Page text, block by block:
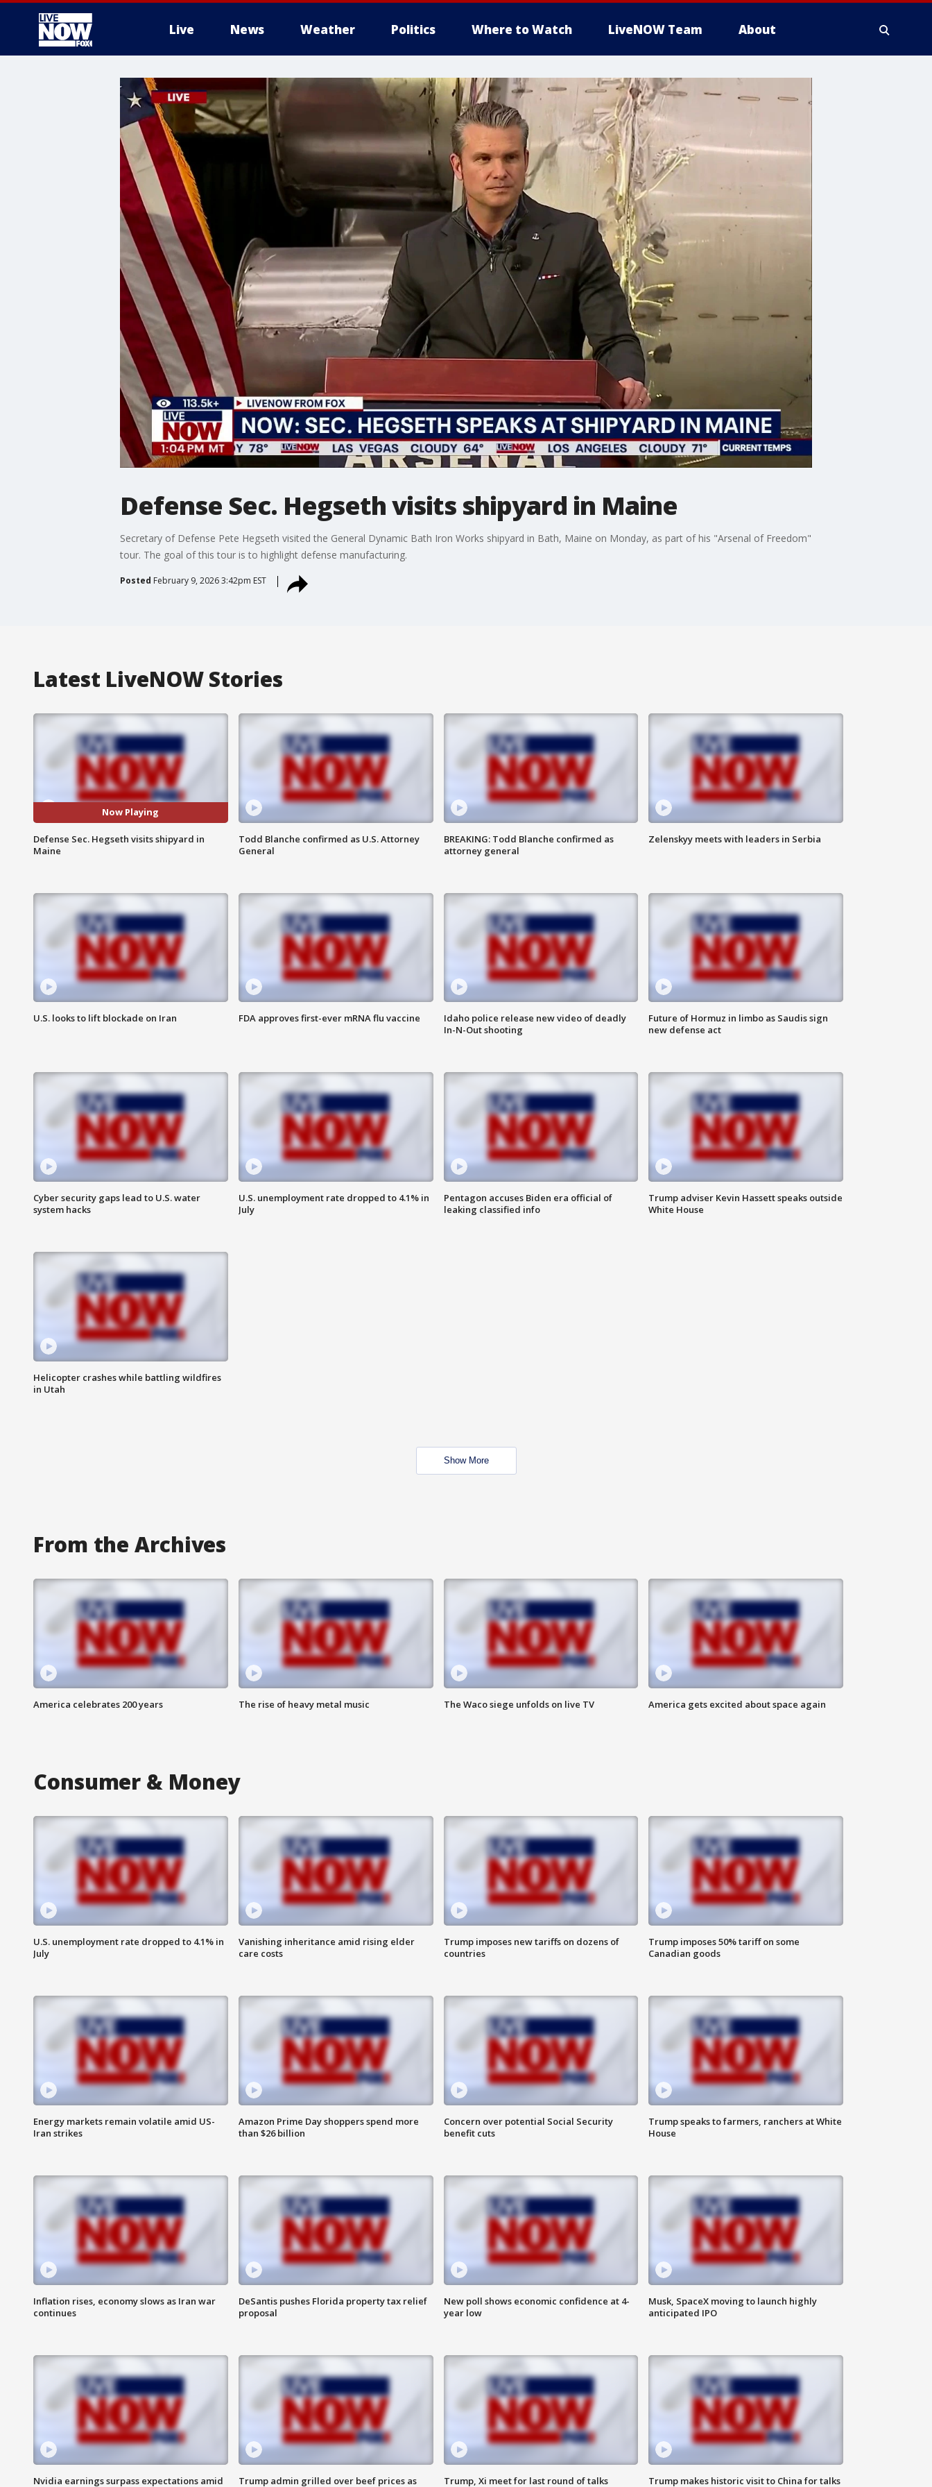
Live News Weather Politics Where to Watch LiveNOW Team About
Defense Sec. Hegseth visits shipyard in Maine
Secretary of Defense Pete Hegseth visited the General Dynamic Bath Iron Works shipyard in Bath, Maine on Monday, as part of his "Arsenal of Freedom"
tour. The goal of this tour is to highlight defense manufacturing.
Posted February 9, 2026 3:42pm EST
Latest LiveNOW Stories
Now Playing
Defense Sec. Hegseth visits shipyard in
Maine
Todd Blanche confirmed as U.S. Attorney
General
BREAKING: Todd Blanche confirmed as
attorney general
Zelenskyy meets with leaders in Serbia
U.S. looks to lift blockade on Iran FDA approves first-ever mRNA flu vaccine
Idaho police release new video of deadly
In-N-Out shooting
Future of Hormuz in limbo as Saudis sign
new defense act
Cyber security gaps lead to U.S. water
system hacks
U.S. unemployment rate dropped to 4.1% in
July
Pentagon accuses Biden era official of
leaking classified info
Trump adviser Kevin Hassett speaks outside
White House
Helicopter crashes while battling wildfires
in Utah
Show More
From the Archives
America celebrates 200 years The rise of heavy metal music The Waco siege unfolds on live TV America gets excited about space again
Consumer & Money
U.S. unemployment rate dropped to 4.1% in
July
Vanishing inheritance amid rising elder
care costs
Trump imposes new tariffs on dozens of
countries
Trump imposes 50% tariff on some
Canadian goods
Energy markets remain volatile amid US-
Iran strikes
Amazon Prime Day shoppers spend more
than $26 billion
Concern over potential Social Security
benefit cuts
Trump speaks to farmers, ranchers at White
House
Inflation rises, economy slows as Iran war
continues
DeSantis pushes Florida property tax relief
proposal
New poll shows economic confidence at 4-
year low
Musk, SpaceX moving to launch highly
anticipated IPO
Nvidia earnings surpass expectations amid
Trump admin grilled over beef prices as
Trump, Xi meet for last round of talks
Trump makes historic visit to China for talks